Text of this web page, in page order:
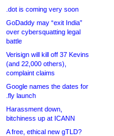
.dot is coming very soon
GoDaddy may “exit India”
over cybersquatting legal
battle
Verisign will kill off 37 Kevins
(and 22,000 others),
complaint claims
Google names the dates for
.fly launch
Harassment down,
bitchiness up at ICANN
A free, ethical new gTLD?